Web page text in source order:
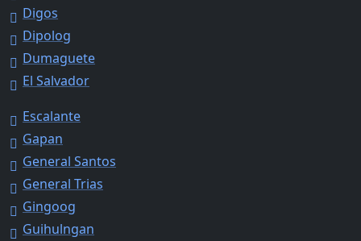
Digos
Dipolog
Dumaguete
El Salvador
Escalante
Gapan
General Santos
General Trias
Gingoog
Guihulngan